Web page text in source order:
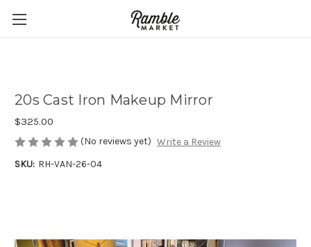
20s Cast Iron Makeup Mirror
$325.00
(No reviews yet) Write a Review
SKU: RH-VAN-26-04